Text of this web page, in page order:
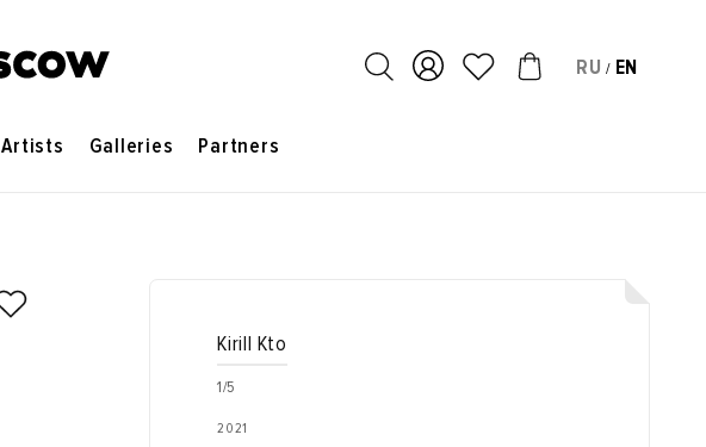
RU / EN
Artists Galleries Partners
Kirill Kto
1/5
2021